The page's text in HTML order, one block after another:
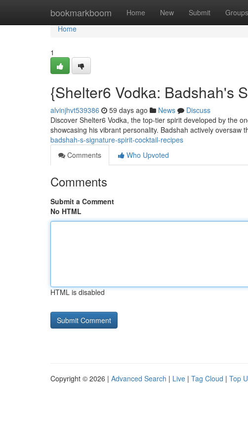
bookmarkboom Home New Submit Groups
Home
Home
1
{Shelter6 Vodka: Badshah's
alvinjhvt539386 59 days ago News
Discuss
Discover Shelter6 Vodka, the top-tier spirit developed by the
showcasing his vibrant personality. Badshah actively oversaw
badshah-s-signature-spirit-cocktail-recipes
Comments
Who Upvoted
Comments
Submit a Comment
No HTML
HTML is disabled
Copyright © 2026 | Advanced Search | Live | Tag Cloud | Top